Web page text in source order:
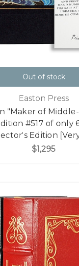
Out of stock
Easton Press
"Maker of
#517 of only
Edition
$1,295